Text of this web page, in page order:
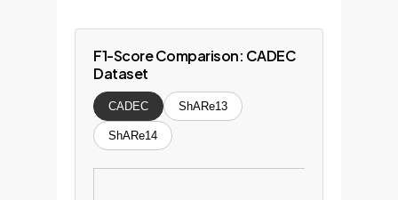
F1-Score Comparison: CADEC
Dataset
CADEC ShARe13
ShARe14